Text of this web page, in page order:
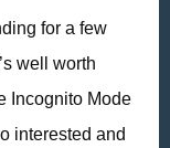
for a few
well worth
Incognito Mode
interested and